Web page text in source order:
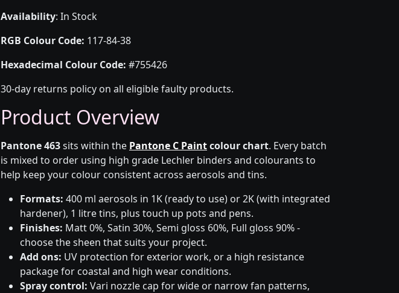
Availability: In Stock
RGB Colour Code: 117-84-38
Hexadecimal Colour Code: #755426
30-day returns policy on all eligible faulty products.
Product Overview
Pantone 463sits within the Pantone C Paintcolour chart. Every batch
is mixed to order using high grade Lechler binders and colourants to
help keep your colour consistent across aerosols and tins.
Formats: 400 ml aerosols in 1K (ready to use) or 2K (with integrated
hardener), 1 litre tins, plus touch up pots and pens.
Finishes: Matt 0%, Satin 30%, Semi gloss 60%, Full gloss 90% -
choose the sheen that suits your project.
Add ons: UV protection for exterior work, or a high resistance
package for coastal and high wear conditions.
Spray control: Vari nozzle cap for wide or narrow fan patterns,